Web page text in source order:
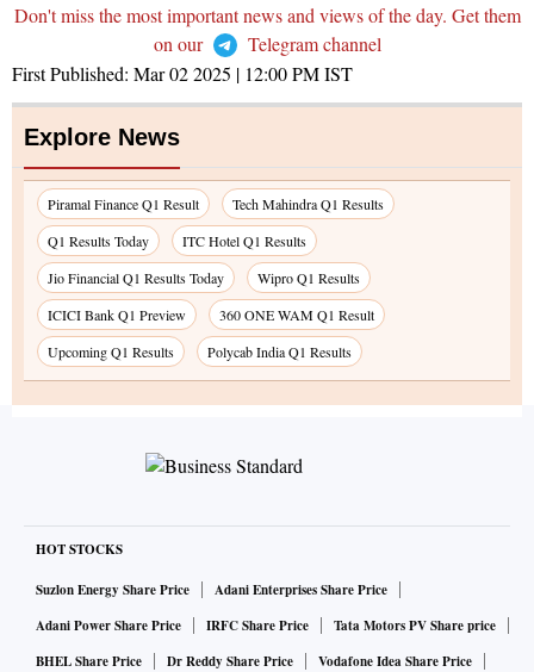
Don't miss the most important news and views of the day. Get them
on our
Telegram channel
First Published: Mar 02 2025 | 12:00 PMIST
Explore News
Piramal Finance Q1 Result
Tech Mahindra Q1 Results
Q1 Results Today
ITC Hotel Q1 Results
Jio Financial Q1 Results Today
Wipro Q1 Results
ICICI Bank Q1 Preview
360 ONE WAM Q1 Result
Upcoming Q1 Results
Polycab India Q1 Results
HOT STOCKS
Suzlon Energy Share Price
Adani Enterprises Share Price
Adani Power Share Price
IRFC Share Price
Tata Motors PV Share price
BHEL Share Price
Dr Reddy Share Price Vodafone Idea Share Price